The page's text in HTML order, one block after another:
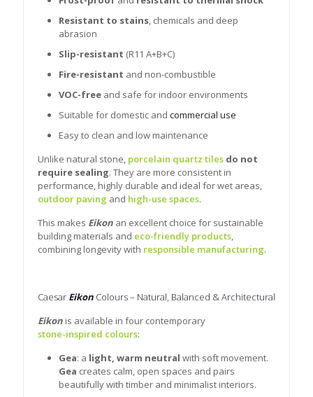
Resistant to stains , chemicals and deep
abrasion
Slip-resistant (R11 A+B+C)
Fire-resistant and non-combustible
VOC-free and safe for indoor environments
Suitable for domestic and commercial use
Easy to clean and low maintenance
Unlike natural stone, porcelain quartz tiles do not
require sealing. They are more consistent in
performance, highly durable and ideal for wet areas,
outdoor paving and high-use spaces.
This makes Eikon an excellent choice for sustainable
building materials and eco-friendly products
combining longevity with responsible manufacturing.
Caesar Eikon Colours – Natural, Balanced & Architectural
Eikon is available in four contemporary
stone-inspired colours:
Gea: a light, warm neutral with soft movement.
Gea creates calm, open spaces and pairs
beautifully with timber and minimalist interiors.